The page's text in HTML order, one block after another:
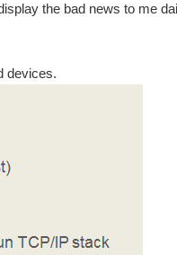
the bad news to me
devices.